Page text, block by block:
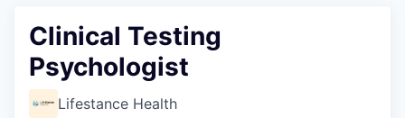
Clinical Testing
Psychologist
Lifestance Health